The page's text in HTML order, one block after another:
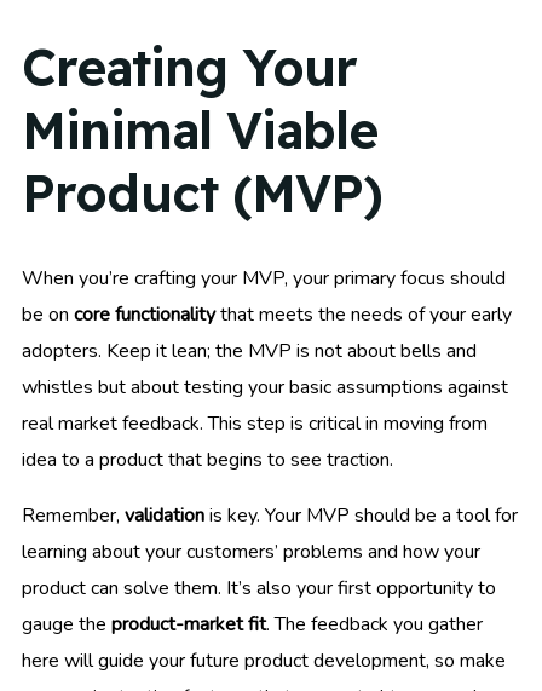
Creating Your
Minimal Viable
Product (MVP)
When you’re crafting your MVP, your primary focus should
be on core functionalitythat meets the needs of your early
adopters. Keep it lean; the MVP is not about bells and
whistles but about testing your basic assumptions against
real market feedback. This step is critical in moving from
idea to a product that begins to see traction.
Remember, validationis key. Your MVP should be a tool for
learning about your customers’ problems and how your
product can solve them. It’s also your first opportunity to
gauge the product-market fit. The feedback you gather
here will guide your future product development, so make